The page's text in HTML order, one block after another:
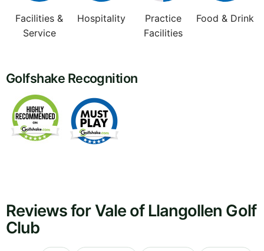
Facilities &
Service
Hospitality
Practice
Facilities
Food & Drink
Golfshake Recognition
Reviews for Vale of Llangollen Golf
Club